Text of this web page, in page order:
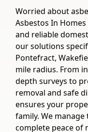
Worried about
Asbestos In
and reliable
our solutions
Pontefract,
mile radius. From
depth surveys to
removal and safe
ensures your
family. We
complete peace of